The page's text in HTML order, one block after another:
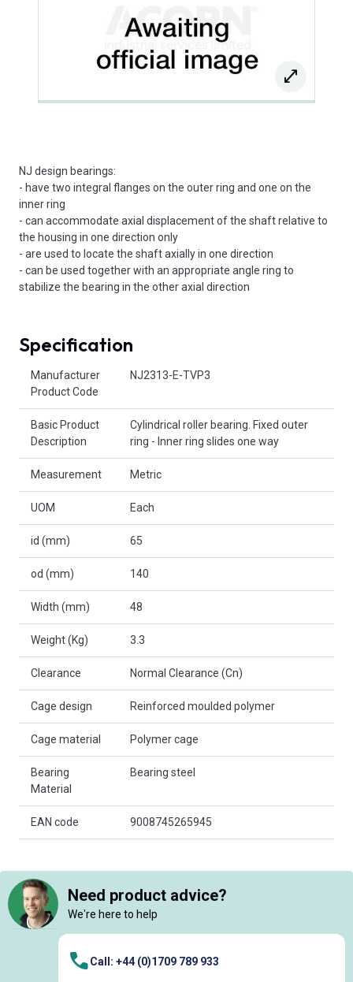
NJ design bearings:
- have two integral flanges on the outer ring and one on the
inner ring
- can accommodate axial displacement of the shaft relative to
the housing in one direction only
- are used to locate the shaft axially in one direction
- can be used together with an appropriate angle ring to
stabilize the bearing in the other axial direction
Specification
Manufacturer
Product Code
NJ2313-E-TVP3
Basic Product
Description
Cylindrical roller bearing. Fixed outer
ring - Inner ring slides one way
Measurement Metric
UOM Each
id (mm) 65
od (mm) 140
Width (mm) 48
Weight (Kg) 3.3
Clearance Normal Clearance (Cn)
Cage design Reinforced moulded polymer
Cage material Polymer cage
Bearing
Material
Bearing steel
EAN code 9008745265945
Need product advice?
We're here to help
Call: +44 (0)1709 789 933